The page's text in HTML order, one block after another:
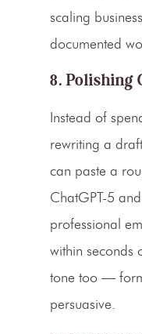
scaling
documented
8. Polishing
Instead of
rewriting a
can paste a
ChatGPT-5
professional
within seconds
tone too —
persuasive.